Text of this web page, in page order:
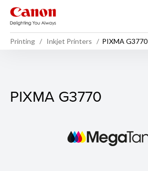
Printing Inkjet Printers PIXMA G3770
PIXMA G3770
PIXMA G3770